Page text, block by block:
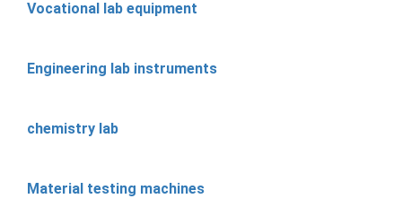
Vocational lab equipment
Engineering lab instruments
chemistry lab
Material testing machines